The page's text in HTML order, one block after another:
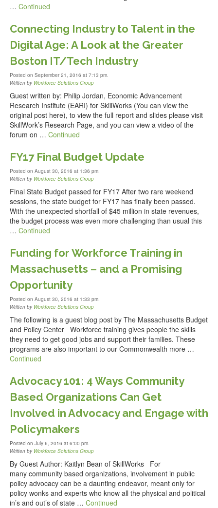
… Continued
Connecting Industry to Talent in the
Digital Age: A Look at the Greater
Boston IT/Tech Industry
Posted on September 21, 2016 at 7:13 pm.
Written by Workforce Solutions Group
Guest written by: Philip Jordan, Economic Advancement
Research Institute (EARI) for SkillWorks (You can view the
original post here), to view the full report and slides please visit
SkillWork’s Research Page, and you can view a video of the
forum on … Continued
FY17 Final Budget Update
Posted on August 30, 2016 at 1:36 pm.
Written by Workforce Solutions Group
Final State Budget passed for FY17 After two rare weekend
sessions, the state budget for FY17 has finally been passed.
With the unexpected shortfall of $45 million in state revenues,
the budget process was even more challenging than usual this
… Continued
Funding for Workforce Training in
Massachusetts – and a Promising
Opportunity
Posted on August 30, 2016 at 1:33 pm.
Written by Workforce Solutions Group
The following is a guest blog post by The Massachusetts Budget
and Policy Center Workforce training gives people the skills
they need to get good jobs and support their families. These
programs are also important to our Commonwealth more …
Continued
Advocacy 101: 4 Ways Community
Based Organizations Can Get
Involved in Advocacy and Engage with
Policymakers
Posted on July 6, 2016 at 6:00 pm.
Written by Workforce Solutions Group
By Guest Author: Kaitlyn Bean of SkillWorks For
many community based organizations, involvement in public
policy advocacy can be a daunting endeavor, meant only for
policy wonks and experts who know all the physical and political
in’s and out’s of state … Continued